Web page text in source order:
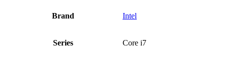
Brand Intel
Series ‎Core i7